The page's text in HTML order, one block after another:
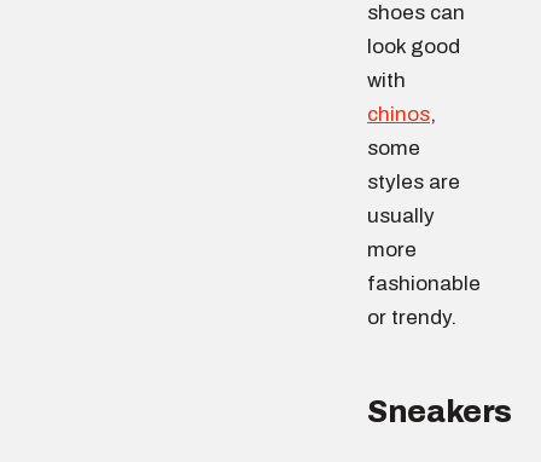
shoes can
look good
with
chinos,
some
styles are
usually
more
fashionable
or trendy.
Sneakers